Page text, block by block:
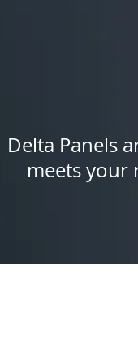
Delta Panels
meets your